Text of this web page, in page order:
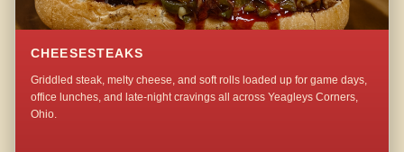
CHEESESTEAKS
Griddled steak, melty cheese, and soft rolls loaded up for game days,
office lunches, and late-night cravings all across Yeagleys Corners,
Ohio.